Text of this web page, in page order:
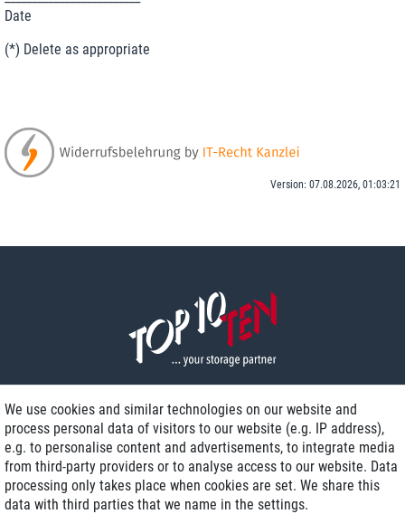
Date
(*) Delete as appropriate
Version: 07.08.2026, 01:03:21
Delivery on NBD optional
Low shipping costs
Refurbished with warranty
We use cookies and similar technologies on our website and
process personal data of visitors to our website (e.g. IP address),
e.g. to personalise content and advertisements, to integrate media
from third-party providers or to analyse access to our website. Data
processing only takes place when cookies are set. We share this
data with third parties that we name in the settings.